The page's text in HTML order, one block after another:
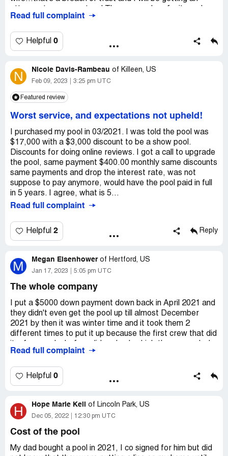
futility as I now believe there is not a single soul in the
company that has the integrity to even respond let alone
pool as a means to provide sanctity and enjoyment for
my family which came at great personal financial
Desired outcome:I would like a working pool!
was over talking me and I really couldn't get a word in at
Read full complaint
Helpful 0
N Nicole Davis-Rambeau of Killeen, US
Feb 09, 2023 3:25 pm UTC
Featured review
Worst service, and expectations not upheld!
I purchased my pool in 03/2021. I was told the pool was
$17,000 with a $3,000 discount to be a show pool.
Discounts for doing online reviews. I got a call to upgrade
the pool, same payment $400.00 monthly same discounts
same payments and drop the interest rate, was not
suppose to pay anymore, would have the pool paid in full
in 5 years. I agree, what is 5...
Read full complaint
Helpful 2 Reply
M Megan Eisenhower of Hertford, US
Jan 17, 2023 5:05 pm UTC
The whole company
I put a $5000 down payment down back in April 2021 and
they didn't even get the pool up till almost December
2021 by then it was winter time and it took them 2
different times to put it up because the first crew that did
tape everywhere and sharp seams exposed. But being
came I tried to get it ready for swimming to find out a
week later the drain pipes in the bottom where done
not going to pay $500 a month for something I could not
use and they have a ample opportunities to deliver what I
and threatening to take my house when in a year and a
half the didn't do their side of the contract and won't let
Read full complaint
Helpful 0
H Hope Marie Kell of Lincoln Park, US
Dec 05, 2022 12:30 pm UTC
Cost of the pool
My dad bought a pool in 2021, I co signed for him but did